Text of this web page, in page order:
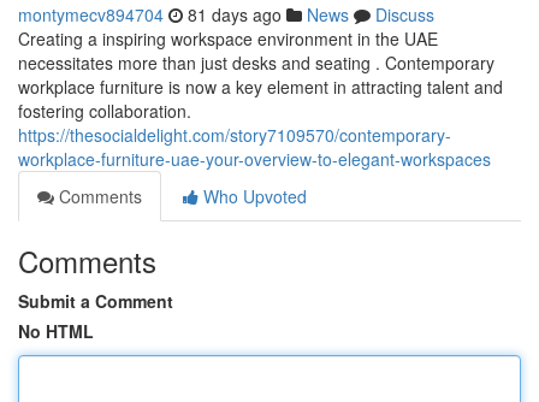
montymecv894704 81 days ago News
Discuss
Creating a inspiring workspace environment in the UAE
necessitates more than just desks and seating . Contemporary
workplace furniture is now a key element in attracting talent and
fostering collaboration.
https://thesocialdelight.com/story7109570/contemporary-
workplace-furniture-uae-your-overview-to-elegant-workspaces
Comments
Who Upvoted
Comments
Submit a Comment
No HTML